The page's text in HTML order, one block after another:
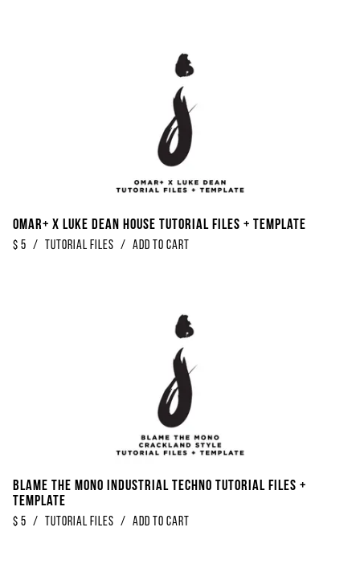
Omar+ x Luke Dean House Tutorial Files + Template
$ 5 / Tutorial Files / Add to Cart
Blame The Mono Industrial Techno Tutorial Files +
Template
$ 5 / Tutorial Files / Add to Cart